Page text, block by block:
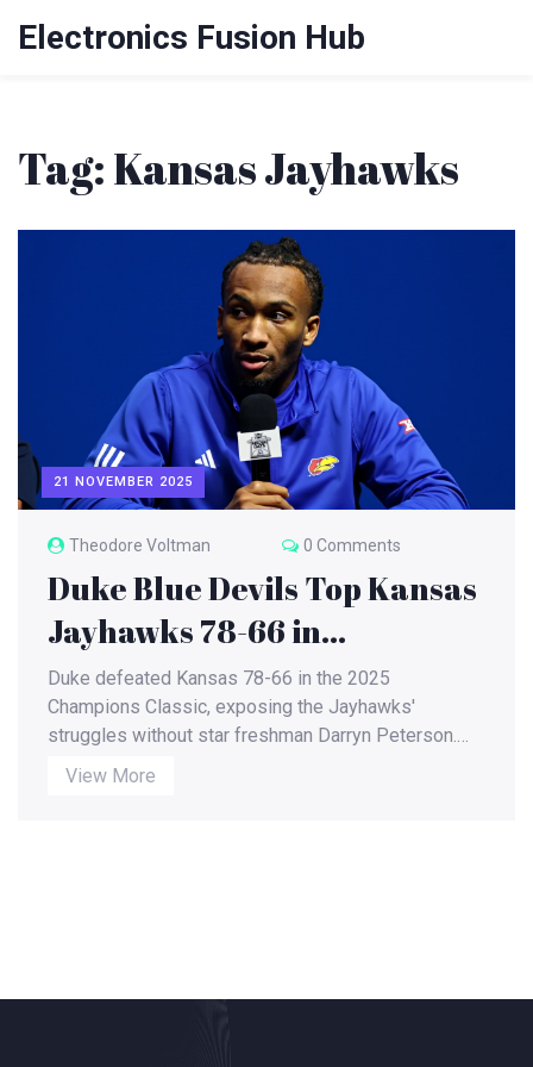
Electronics Fusion Hub
Tag: Kansas Jayhawks
21 NOVEMBER 2025
Theodore Voltman 0 Comments
Duke Blue Devils Top Kansas
Jayhawks 78-66 in
Champions Classic, Peterson
Absence Alters Game
Dynamics
Duke defeated Kansas 78-66 in the 2025
Champions Classic, exposing the Jayhawks'
struggles without star freshman Darryn Peterson.
Postgame analysis and upcoming broadcasts for
View More